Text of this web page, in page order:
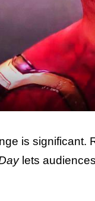
is significant.
lets